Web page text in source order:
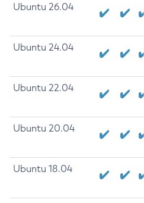
Ubuntu 26.04
Ubuntu 24.04
Ubuntu 22.04
Ubuntu 20.04
Ubuntu 18.04